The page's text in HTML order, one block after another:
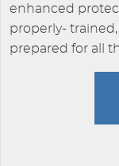
enhanced
properly-
prepared for all